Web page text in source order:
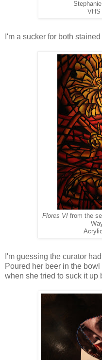
VHS
I'm a sucker for both
Flores VI from the
I'm guessing the curator
Poured her beer in the
when she tried to suck it up